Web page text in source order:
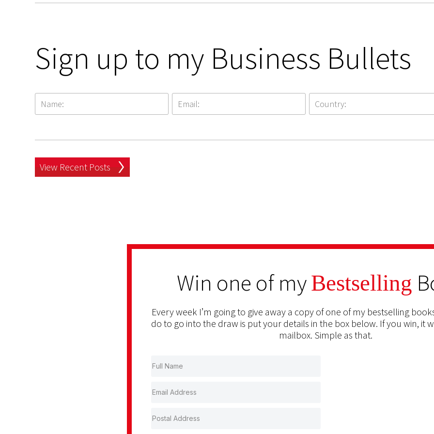
Sign up to my Business Bullets
View Recent Posts
Win one of myBestselling
Every week I’m going to give away a copy of one of my bestselling
do to go into the draw is put your details in the box below. If you win, it
mailbox. Simple as that.